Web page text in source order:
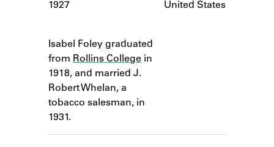
ABOUT
Learn about the Shakespeare and
Company Project.
1927
Isabel Foley graduated
from Rollins College in
1918, and married J.
Robert Whelan, a
tobacco salesman, in
1931.
United States